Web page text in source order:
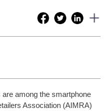
are among the smartphone
Association (AIMRA)